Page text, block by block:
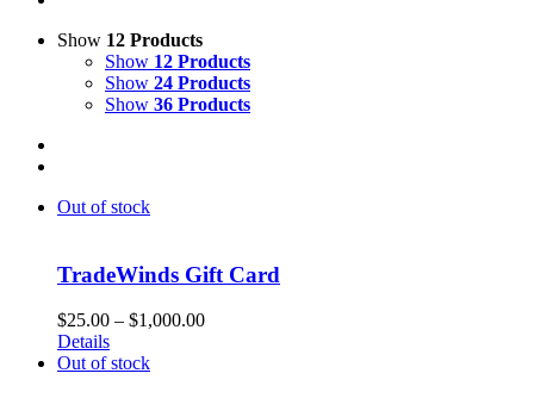
Show 12 Products
Show 12 Products
Show 24 Products
Show 36 Products
Out of stock
TradeWinds Gift Card
$25.00 – $1,000.00Price
Details
Out of stock